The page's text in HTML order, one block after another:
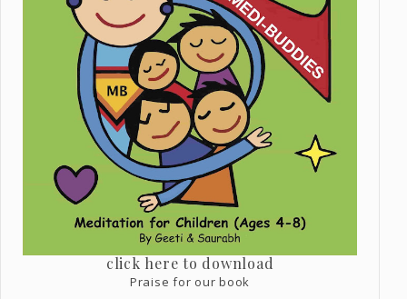
click here to download
Praise for our book